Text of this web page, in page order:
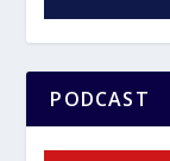
PODCAST